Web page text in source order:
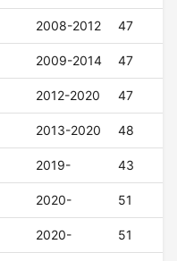
2008-2012 47
2009-2014 47
2012-2020 47
2013-2020 48
2019- 43
2020- 51
2020- 51